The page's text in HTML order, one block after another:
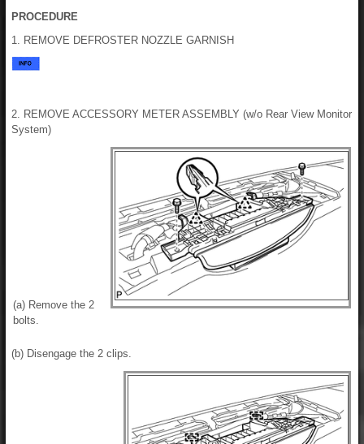
PROCEDURE
1. REMOVE DEFROSTER NOZZLE GARNISH
2. REMOVE ACCESSORY METER ASSEMBLY (w/o Rear View Monitor
System)
(a) Remove the 2
bolts.
(b) Disengage the 2 clips.